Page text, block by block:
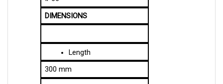
DIMENSIONS
Length
300 mm
Width